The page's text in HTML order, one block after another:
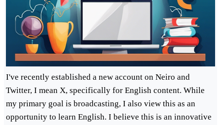
I've recently established a new account on Neiro and
Twitter, I mean X, specifically for English content. While
my primary goal is broadcasting, I also view this as an
opportunity to learn English. I believe this is an innovative